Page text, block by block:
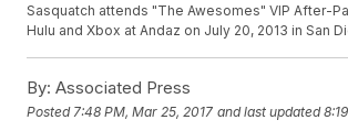
Sasquatch attends "The Awesomes" VIP After-
Hulu and Xbox at Andaz on July 20, 2013 in San
By: Associated Press
Posted 7:48 PM, Mar 25, 2017 and last updated